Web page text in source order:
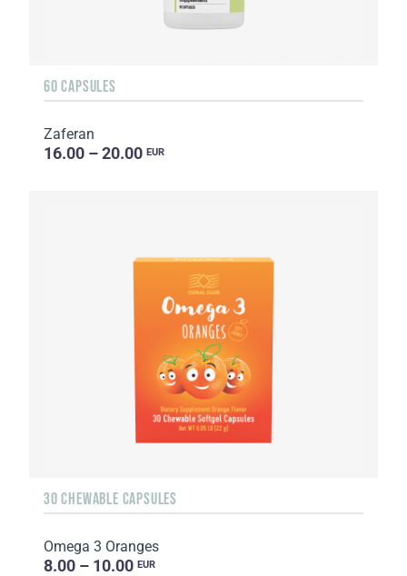
60 CAPSULES
Zaferan
16.00 – 20.00 EUR
30 CHEWABLE CAPSULES
Omega 3 Oranges
8.00 – 10.00 EUR